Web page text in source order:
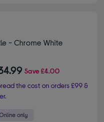
- Chrome White
Save£4.00
the cost on orders £99 &